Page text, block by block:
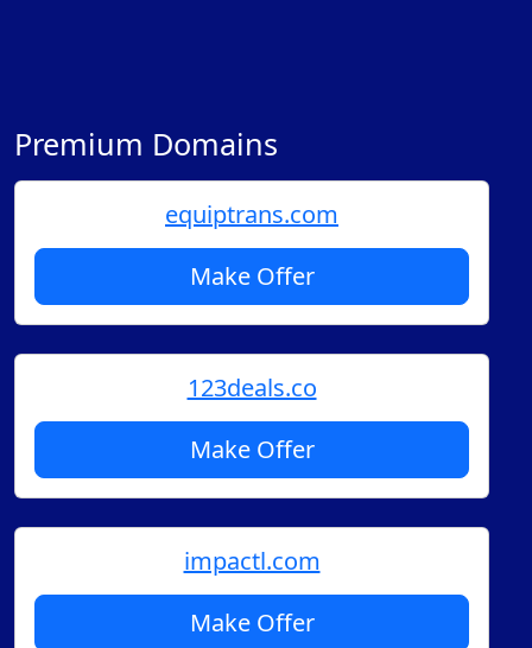
Premium Domains
equiptrans.com
Make Offer
123deals.co
Make Offer
impactl.com
Make Offer